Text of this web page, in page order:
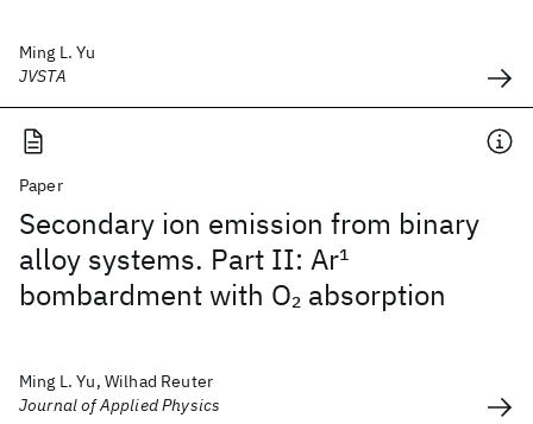
Ming L. Yu
JVSTA
Paper
Secondary ion emission from binary
alloy systems. Part II: Ar1
bombardment with O2 absorption
Ming L. Yu, Wilhad Reuter
Journal of Applied Physics